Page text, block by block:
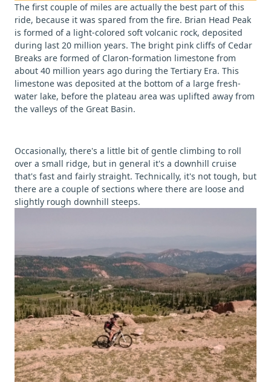
The first couple of miles are actually the best part of this
ride, because it was spared from the fire. Brian Head Peak
is formed of a light-colored soft volcanic rock, deposited
during last 20 million years. The bright pink cliffs of Cedar
Breaks are formed of Claron-formation limestone from
about 40 million years ago during the Tertiary Era. This
limestone was deposited at the bottom of a large fresh-
water lake, before the plateau area was uplifted away from
the valleys of the Great Basin.
Occasionally, there's a little bit of gentle climbing to roll
over a small ridge, but in general it's a downhill cruise
that's fast and fairly straight. Technically, it's not tough, but
there are a couple of sections where there are loose and
slightly rough downhill steeps.